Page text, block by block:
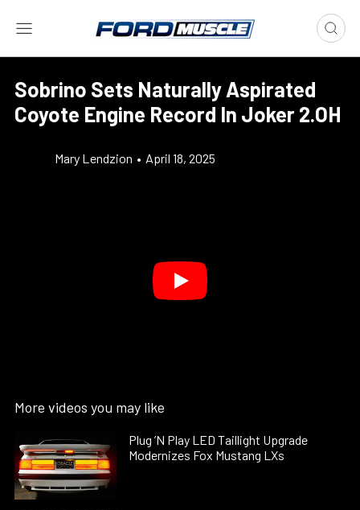
Sobrino Sets Naturally Aspirated
Coyote Engine Record In Joker 2.OH
Mary Lendzion • April 18, 2025
More videos you may like
Plug ’N Play LED Taillight Upgrade
Modernizes Fox Mustang LXs